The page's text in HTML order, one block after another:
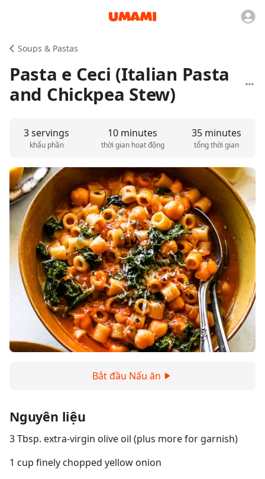
Soups & Pastas
Pasta e Ceci (Italian Pasta
and Chickpea Stew)
3 servings
khẩu phần
10 minutes
thời gian hoạt động
35 minutes
tổng thời gian
Bắt đầu Nấu ăn
Nguyên liệu
3 Tbsp. extra-virgin olive oil (plus more for garnish)
1 cup finely chopped yellow onion